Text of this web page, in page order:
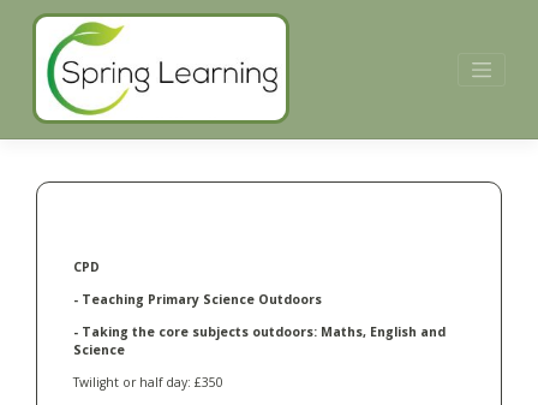
CPD
- Teaching Primary Science Outdoors
- Taking the core subjects outdoors: Maths, English and
Science
Twilight or half day: £350